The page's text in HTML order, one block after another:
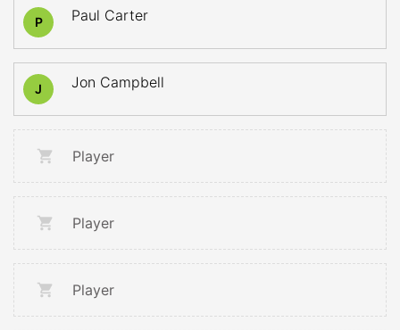
P Paul Carter
J Jon Campbell
Player
Player
Player